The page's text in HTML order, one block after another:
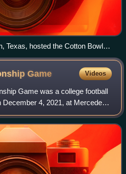
Texas, hosted the Cotton Bowl
Game Videos
Game was a college football
December 4, 2021, at Mercedes-
was the 30th edition of the SEC
determined